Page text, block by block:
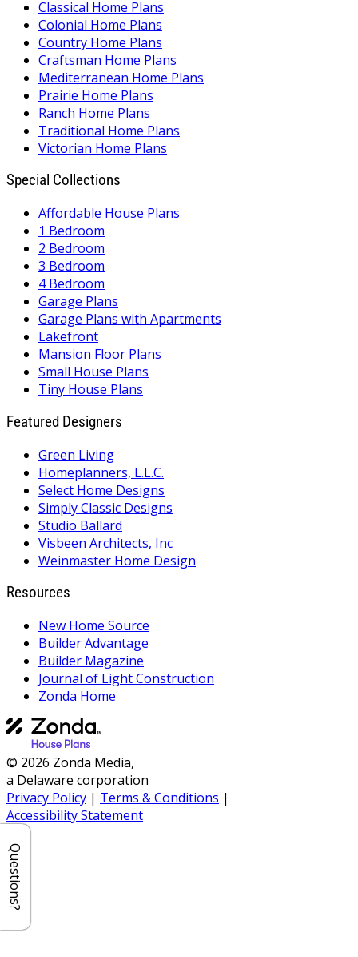
Classical Home Plans
Colonial Home Plans
Country Home Plans
Craftsman Home Plans
Mediterranean Home Plans
Prairie Home Plans
Ranch Home Plans
Traditional Home Plans
Victorian Home Plans
Special Collections
Affordable House Plans
1 Bedroom
2 Bedroom
3 Bedroom
4 Bedroom
Garage Plans
Garage Plans with Apartments
Lakefront
Mansion Floor Plans
Small House Plans
Tiny House Plans
Featured Designers
Green Living
Homeplanners, L.L.C.
Select Home Designs
Simply Classic Designs
Studio Ballard
Visbeen Architects, Inc
Weinmaster Home Design
Resources
New Home Source
Builder Advantage
Builder Magazine
Journal of Light Construction
Zonda Home
© 2026 Zonda Media,
a Delaware corporation
Privacy Policy | Terms & Conditions |
Accessibility Statement
Questions?